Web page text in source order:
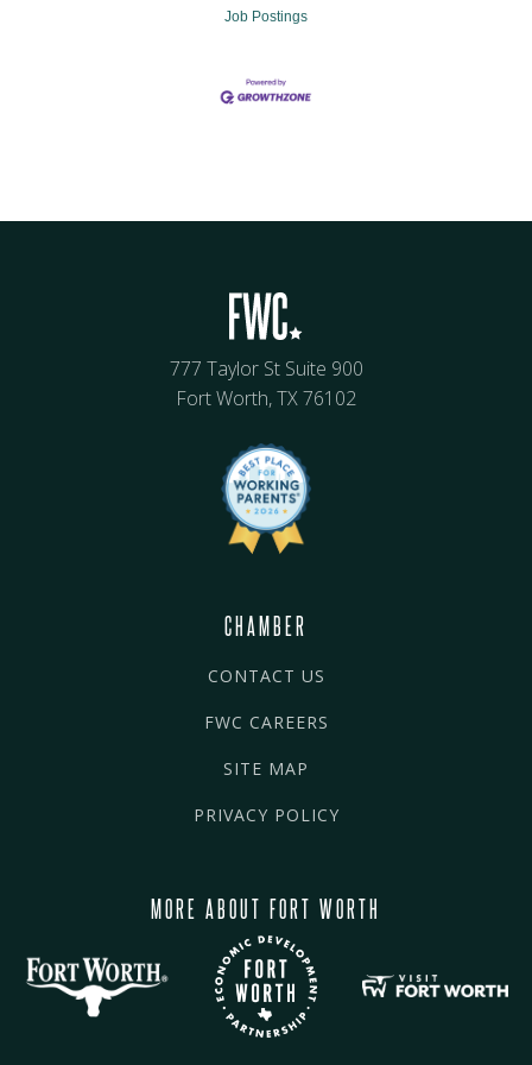
Job Postings
777 Taylor St Suite 900
Fort Worth, TX 76102
CHAMBER
CONTACT US
FWC CAREERS
SITE MAP
PRIVACY POLICY
MORE ABOUT FORT WORTH